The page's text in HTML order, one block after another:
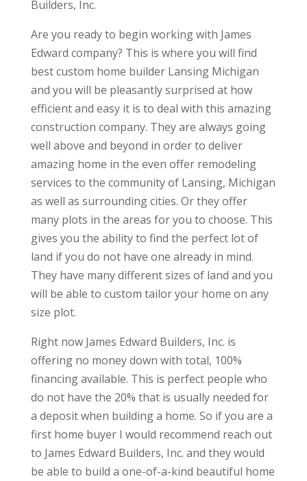
Builders, Inc.
Are you ready to begin working with James
Edward company? This is where you will find
best custom home builder Lansing Michigan
and you will be pleasantly surprised at how
efficient and easy it is to deal with this amazing
construction company. They are always going
well above and beyond in order to deliver
amazing home in the even offer remodeling
services to the community of Lansing, Michigan
as well as surrounding cities. Or they offer
many plots in the areas for you to choose. This
gives you the ability to find the perfect lot of
land if you do not have one already in mind.
They have many different sizes of land and you
will be able to custom tailor your home on any
size plot.
Right now James Edward Builders, Inc. is
offering no money down with total, 100%
financing available. This is perfect people who
do not have the 20% that is usually needed for
a deposit when building a home. So if you are a
first home buyer I would recommend reach out
to James Edward Builders, Inc. and they would
be able to build a one-of-a-kind beautiful home